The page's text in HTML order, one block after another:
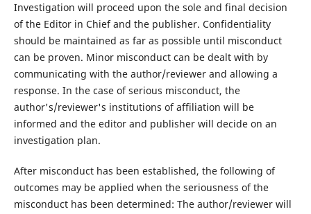
Investigation will proceed upon the sole and final decision
of the Editor in Chief and the publisher. Confidentiality
should be maintained as far as possible until misconduct
can be proven. Minor misconduct can be dealt with by
communicating with the author/reviewer and allowing a
response. In the case of serious misconduct, the
author's/reviewer's institutions of affiliation will be
informed and the editor and publisher will decide on an
investigation plan.
After misconduct has been established, the following of
outcomes may be applied when the seriousness of the
misconduct has been determined: The author/reviewer will